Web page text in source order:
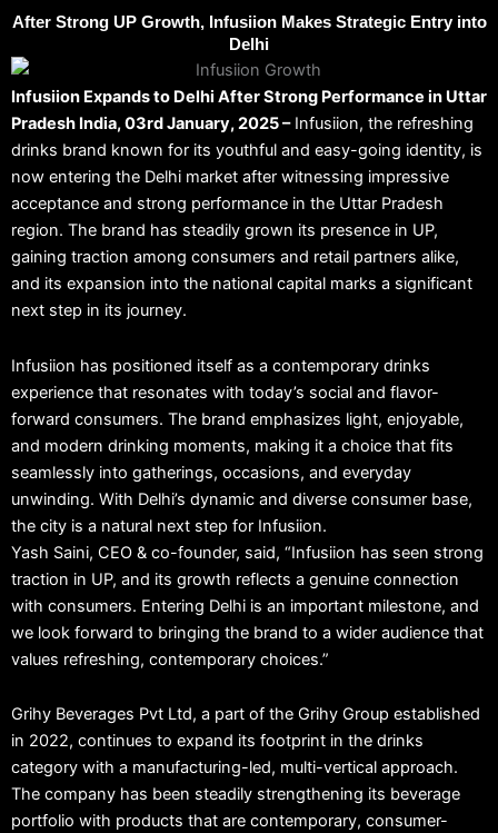
After Strong UP Growth, Infusiion Makes Strategic Entry into
Delhi
Infusiion Expands to Delhi After Strong Performance in Uttar
Pradesh India, 03rd January, 2025 –Infusiion, the refreshing
drinks brand known for its youthful and easy-going identity, is
now entering the Delhi market after witnessing impressive
acceptance and strong performance in the Uttar Pradesh
region. The brand has steadily grown its presence in UP,
gaining traction among consumers and retail partners alike,
and its expansion into the national capital marks a significant
next step in its journey.
Infusiion has positioned itself as a contemporary drinks
experience that resonates with today’s social and flavor-
forward consumers. The brand emphasizes light, enjoyable,
and modern drinking moments, making it a choice that fits
seamlessly into gatherings, occasions, and everyday
unwinding. With Delhi’s dynamic and diverse consumer base,
the city is a natural next step for Infusiion.
Yash Saini, CEO & co-founder, said, “Infusiion has seen strong
traction in UP, and its growth reflects a genuine connection
with consumers. Entering Delhi is an important milestone, and
we look forward to bringing the brand to a wider audience that
values refreshing, contemporary choices.”
Grihy Beverages Pvt Ltd, a part of the Grihy Group established
in 2022, continues to expand its footprint in the drinks
category with a manufacturing-led, multi-vertical approach.
The company has been steadily strengthening its beverage
portfolio with products that are contemporary, consumer-